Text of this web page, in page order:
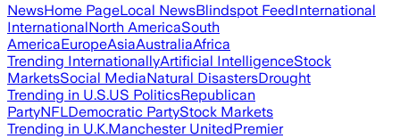
NewsHome PageLocal NewsBlindspot FeedInternational
InternationalNorth AmericaSouth
AmericaEuropeAsiaAustraliaAfrica
Trending InternationallyArtificial IntelligenceStock
MarketsSocial MediaNatural DisastersDrought
Trending in U.S.US PoliticsRepublican
PartyNFLDemocratic PartyStock Markets
Trending in U.K.Manchester UnitedPremier